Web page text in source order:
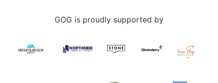
GOG is proudly supported by